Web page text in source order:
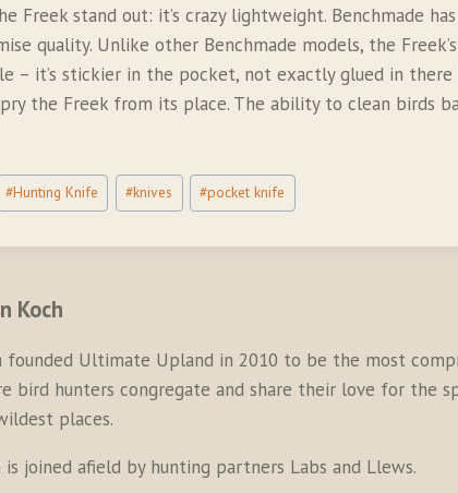
Freek stand out: it’s crazy lightweight. Benchmade
quality. Unlike other Benchmade models, the
– it’s stickier in the pocket, not exactly glued in
the Freek from its place. The ability to clean birds
#Hunting Knife #knives #pocket knife
Koch
founded Ultimate Upland in 2010 to be the most
bird hunters congregate and share their love for the
places.
is joined afield by hunting partners Labs and Llews.